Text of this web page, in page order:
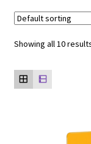
Showing all 10